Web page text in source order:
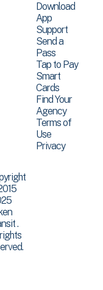
Download
App
Support
Send a
Pass
Tap to Pay
Smart
Cards
Find Your
Agency
Terms of
Use
Privacy
.